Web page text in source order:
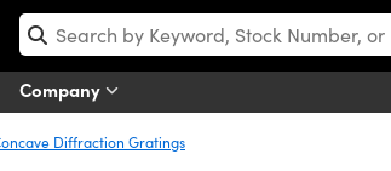
Company
Diffraction Gratings